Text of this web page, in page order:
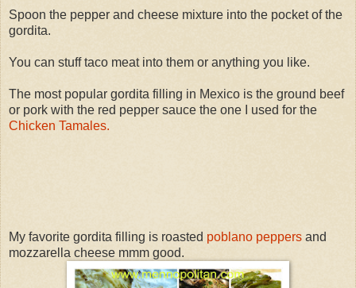
Spoon the pepper and cheese mixture into the pocket of the
gordita.
You can stuff taco meat into them or anything you like.
The most popular gordita filling in Mexico is the ground beef
or pork with the red pepper sauce the one I used for the
Chicken Tamales.
My favorite gordita filling is roasted poblano peppers and
mozzarella cheese mmm good.